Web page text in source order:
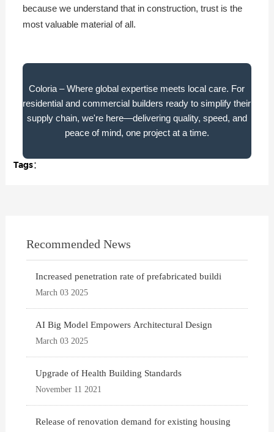
because we understand that in construction, trust is the
most valuable material of all.
Coloria – Where global expertise meets local care. For
residential and commercial builders ready to simplify their
supply chain, we're here—delivering quality, speed, and
peace of mind, one project at a time.
Tags：
Recommended News
Increased penetration rate of prefabricated buildi
March 03 2025
AI Big Model Empowers Architectural Design
March 03 2025
Upgrade of Health Building Standards
November 11 2021
Release of renovation demand for existing housing